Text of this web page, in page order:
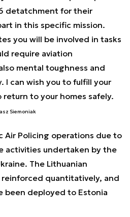
detatchment for their
in this specific mission.
you will be involved in tasks
require aviation
mental toughness and
I can wish you to fulfill your
return to your homes safely.
Siemoniak
Air Policing operations due to
activities undertaken by the
The Lithuanian
quantitatively, and
been deployed to Estonia